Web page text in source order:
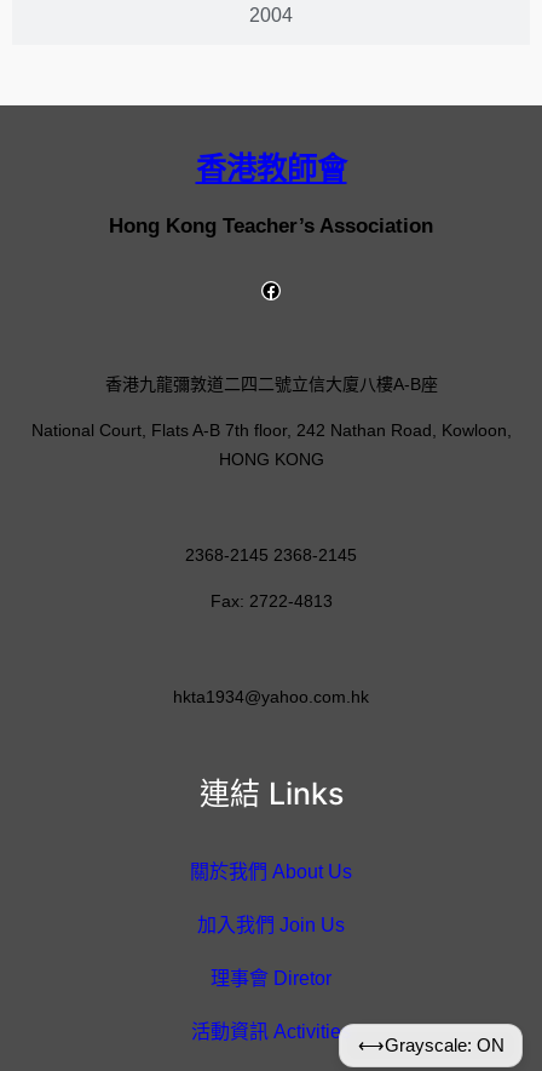
2004
香港教師會
Hong Kong Teacher’s Association
連結 Links
關於我們 About Us
加入我們 Join Us
理事會 Diretor
活動資訊 Activities
香港九龍彌敦道二四二號立信大廈八樓A-B座
National Court, Flats A-B 7th floor, 242 Nathan Road, Kowloon,
HONG KONG
2368-2145 2368-2145
Fax: 2722-4813
hkta1934@yahoo.com.hk
⟷Grayscale: ON